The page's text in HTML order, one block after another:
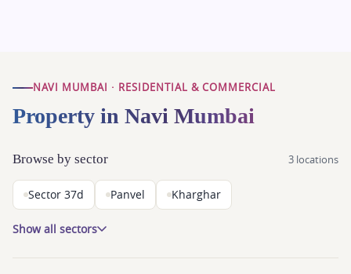
NAVI MUMBAI · RESIDENTIAL & COMMERCIAL
Property in Navi Mumbai
Browse by sector 3 locations
Sector 37d Panvel Kharghar
Show all sectors